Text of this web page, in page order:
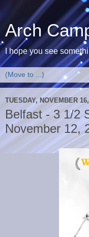
Arch
I hope you see
TUESDAY, NOVEMBER
Belfast - 3 1/2
November 12,